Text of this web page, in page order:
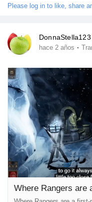
are simply all-round pretty
Please log in to like, share
DonnaStella123
hace 2 años ·
Where Rangers are